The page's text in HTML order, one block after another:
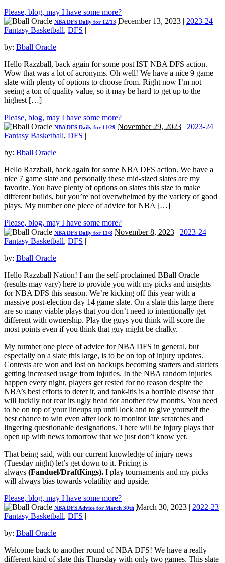
Please, blog, may I have some more?
NBA DFS Daily for 12/13 December 13, 2023 | 2023-24
Fantasy Basketball, DFS |
by: Bball Oracle
Hello Razzball, back again for some post IST NBA DFS action.
Wow that was a lot of acronyms. Oh well! We have a nice 9 game
slate with plenty of options to choose from. Right now I’m not
seeing a ton of quality value, so it may be hard to get up to the
highest […]
Please, blog, may I have some more?
NBA DFS Daily for 11/29 November 29, 2023 | 2023-24
Fantasy Basketball, DFS |
by: Bball Oracle
Hello Razzball, back again for some NBA DFS action. We have a
nice 7 game slate and personally these mid-sized slates are my
favorite. You have plenty of options on slates this size to make
different builds, but you’re not overwhelmed by the variety of good
plays. My number one piece of advice for NBA […]
Please, blog, may I have some more?
NBA DFS Daily for 11/8 November 8, 2023 | 2023-24
Fantasy Basketball, DFS |
by: Bball Oracle
Hello Razzball Nation! I am the self-proclaimed BBall Oracle
(results may vary) here to provide you with my picks and insights
for NBA DFS this season. We’re kicking off this year with a
massive post-election day 14 game slate. On a slate this large there
are so many viable plays that you don’t need to intentionally get
different with ownership. Play the guys you think will score the
most points even if you think that guy might be chalky.
My number one piece of advice for NBA DFS in general, but
especially on a slate this large, is to be on top of injury updates.
Contests are won and lost on backups becoming starters and starters
getting increased usage from injuries. In the NBA random injuries
happen every night, players get rested for no reason despite the
NBA’s best efforts to deter it, and tank-itis is a horrible disease that
will luckily not rear its ugly head for another few months. You need
to be on top of your lineups up until lock and to give yourself the
best chance to win even after lock to monitor late scratches and
lingering questionable designations. There will be injury plays that
open up with news tomorrow that we just don’t know yet.
That being said, with our current knowledge of injury news
(Tuesday night) let’s get down to it. Pricing is
always (Fanduel/DraftKings). I play tournaments and my picks
will always bias towards volatility and upside.
Please, blog, may I have some more?
NBA DFS Advice for March 30th March 30, 2023 | 2022-23
Fantasy Basketball, DFS |
by: Bball Oracle
Welcome back to another round of NBA DFS! We have a really
different kind of slate this Thursday with only two games. This slate